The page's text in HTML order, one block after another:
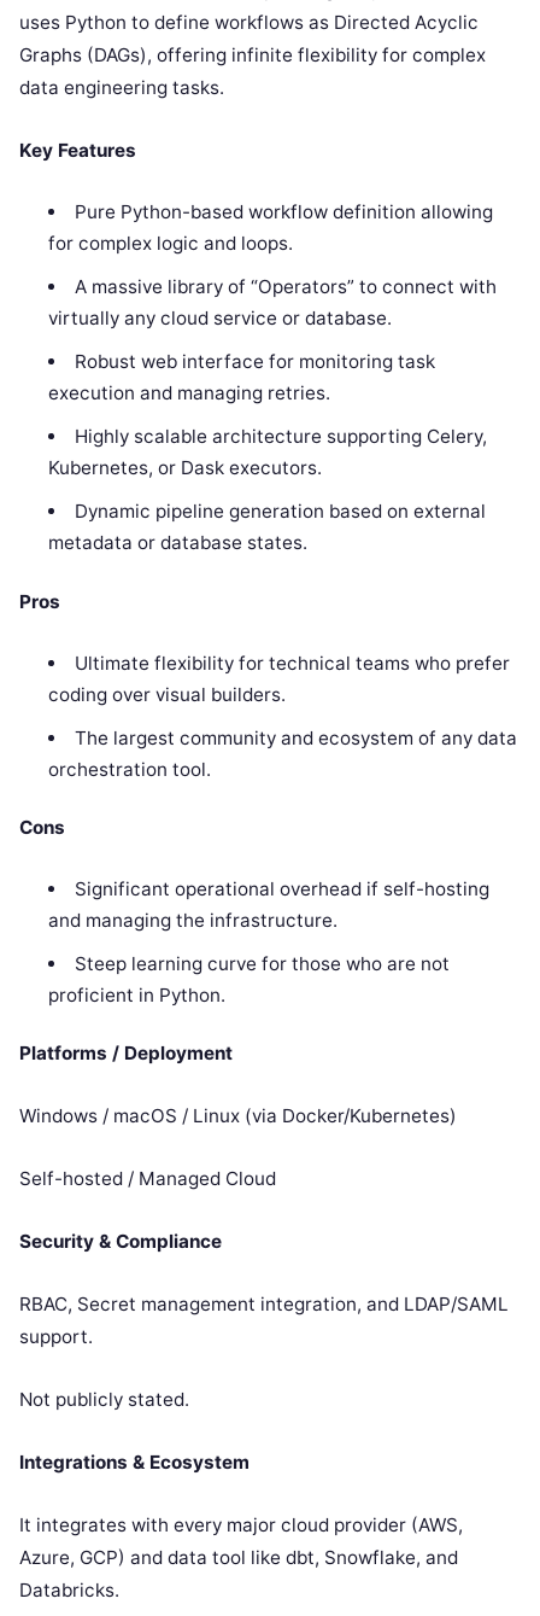
uses Python to define workflows as Directed Acyclic
Graphs (DAGs), offering infinite flexibility for complex
data engineering tasks.
Key Features
Pure Python-based workflow definition allowing
for complex logic and loops.
A massive library of “Operators” to connect with
virtually any cloud service or database.
Robust web interface for monitoring task
execution and managing retries.
Highly scalable architecture supporting Celery,
Kubernetes, or Dask executors.
Dynamic pipeline generation based on external
metadata or database states.
Pros
Ultimate flexibility for technical teams who prefer
coding over visual builders.
The largest community and ecosystem of any data
orchestration tool.
Cons
Significant operational overhead if self-hosting
and managing the infrastructure.
Steep learning curve for those who are not
proficient in Python.
Platforms / Deployment
Windows / macOS / Linux (via Docker/Kubernetes)
Self-hosted / Managed Cloud
Security & Compliance
RBAC, Secret management integration, and LDAP/SAML
support.
Not publicly stated.
Integrations & Ecosystem
It integrates with every major cloud provider (AWS,
Azure, GCP) and data tool like dbt, Snowflake, and
Databricks.